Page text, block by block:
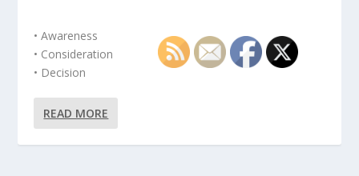
• Awareness
• Consideration
• Decision
READ MORE